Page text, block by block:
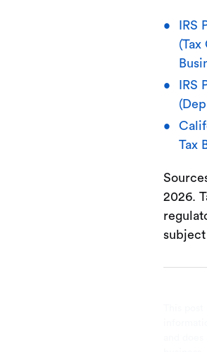
IRS
(Tax
IRS
Tax
2026.